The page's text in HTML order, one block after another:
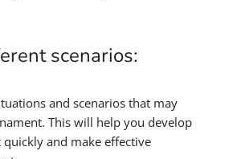
scenarios:
and scenarios that may
This will help you develop
and make effective